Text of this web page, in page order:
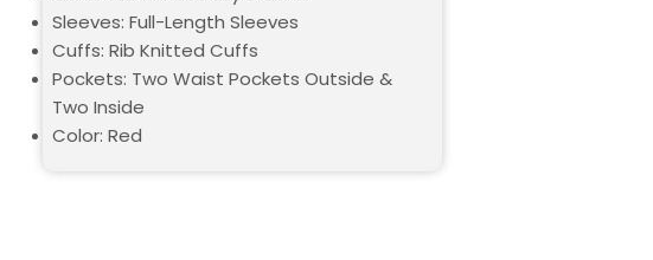
Sleeves: Full-Length Sleeves
Cuffs: Rib Knitted Cuffs
Pockets: Two Waist Pockets Outside &
Two Inside
Color: Red